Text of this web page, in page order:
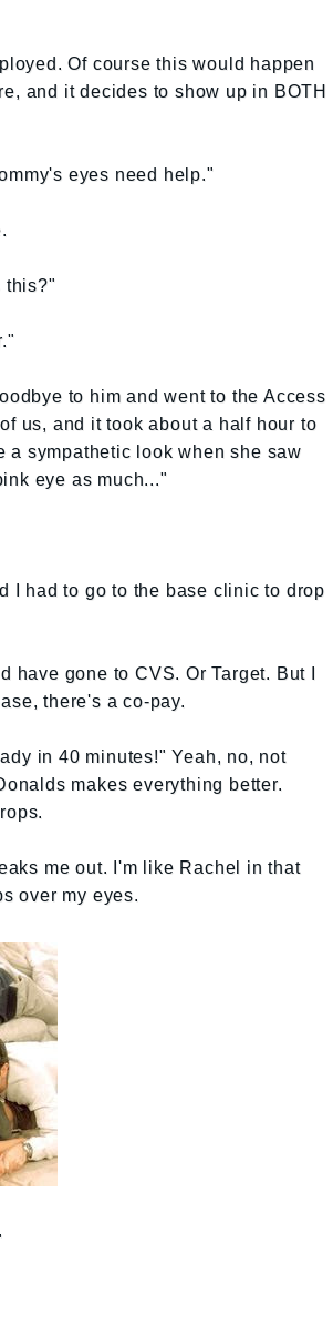
Of course this would happen
and it decides to show up in BOTH
eyes need help."
this?"
to him and went to the Access
us, and it took about a half hour to
a sympathetic look when she saw
eye as much..."
I had to go to the base clinic to drop
gone to CVS. Or Target. But I
there's a co-pay.
in 40 minutes!" Yeah, no, not
makes everything better.
me out. I'm like Rachel in that
over my eyes.